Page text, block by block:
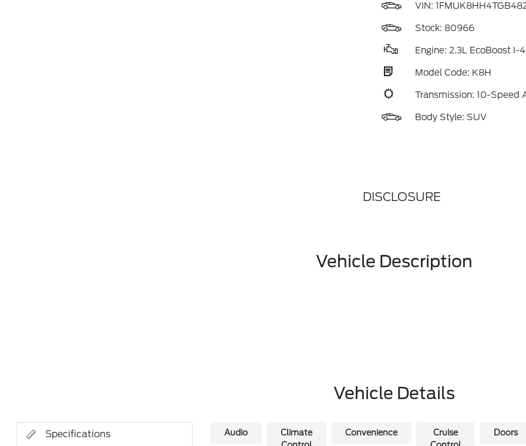
VIN:
Stock: 80966
Engine: 2.3L EcoBoost I-4
Model Code: K8H
Transmission: 10-Speed
Body Style: SUV
DISCLOSURE
Vehicle Description
Vehicle Details
Specifications Audio
Climate
Convenience
Cruise
Doors